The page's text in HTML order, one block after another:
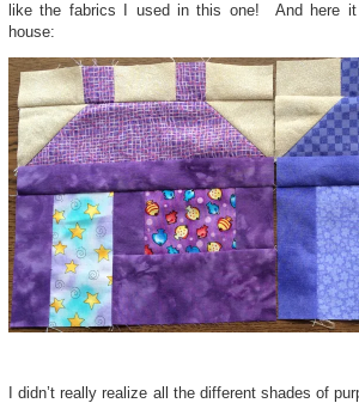
like the fabrics I used in this one! And here
house:
I didn’t really realize all the different shades of